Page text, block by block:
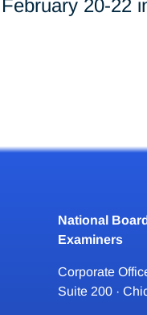
February 20-22
National
Examiners
Corporate
Suite 200 ·